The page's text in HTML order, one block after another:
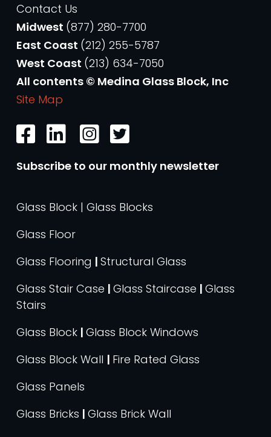
Contact Us
Midwest (877) 280-7700
East Coast (212) 255-5787
West Coast (213) 634-7050
All contents © Medina Glass Block, Inc
Site Map
Subscribe to our monthly newsletter
Glass Block | Glass Blocks
Glass Floor
Glass Flooring | Structural Glass
Glass Stair Case | Glass Staircase | Glass
Stairs
Glass Block | Glass Block Windows
Glass Block Wall | Fire Rated Glass
Glass Panels
Glass Bricks | Glass Brick Wall